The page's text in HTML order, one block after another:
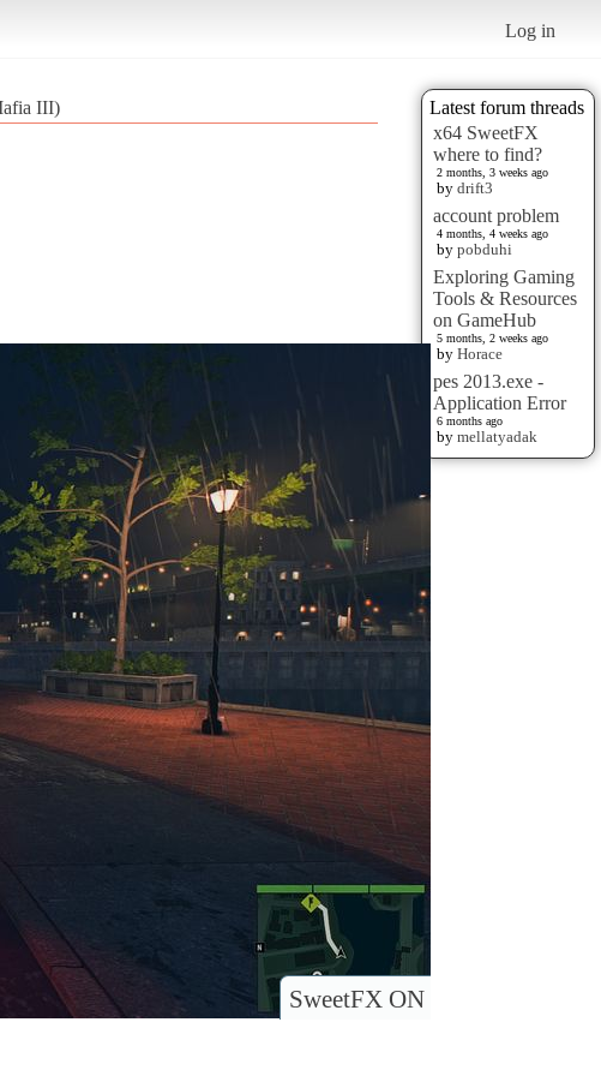
Log in
Latest forum threads
x64 SweetFX
where to find?
2 months, 3 weeks ago
by drift3
account problem
4 months, 4 weeks ago
by pobduhi
Exploring Gaming
Tools & Resources
on GameHub
5 months, 2 weeks ago
by Horace
pes 2013.exe -
Application Error
6 months ago
by mellatyadak
III)
SweetFX ON